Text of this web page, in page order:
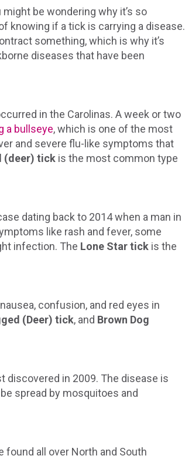
be wondering why it’s so
knowing if a tick is carrying a disease.
something, which is why it’s
diseases that have been
in the Carolinas. A week or two
a bullseye, which is one of the most
and severe flu-like symptoms that
(deer) tick is the most common type
dating back to 2014 when a man in
like rash and fever, some
infection. The Lone Star tick is the
confusion, and red eyes in
(Deer) tick, and Brown Dog
discovered in 2009. The disease is
spread by mosquitoes and
found all over North and South